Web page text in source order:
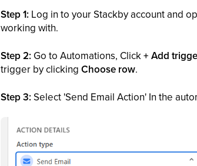
Step 1: Log in to your Stackby account and
working with.
Step 2: Go to Automations, Click+ Add
trigger by clicking Choose row.
Step 3:Select 'Send Email Action' In the